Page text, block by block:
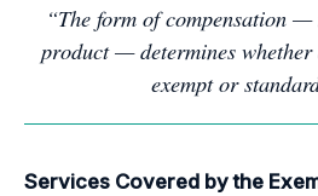
“The form of compensation
product — determines
exempt or
Services Covered by the